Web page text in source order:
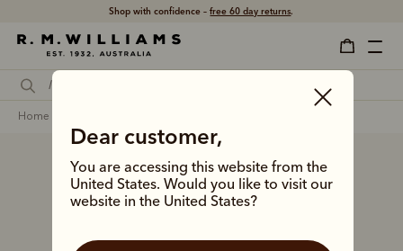
Shop with confidence –free 60 day returns.
Dear customer,
You are accessing this website from the
United States. Would you like to visit our
website in the United States?
home
Wedding Gifts